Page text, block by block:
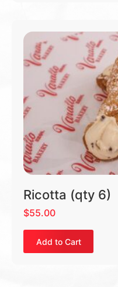
Ricotta (qty 6)
$55.00
Add to Cart